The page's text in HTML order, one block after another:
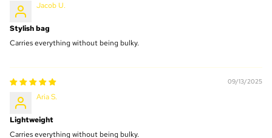
Jacob U.
Stylish bag
Carries everything without being bulky.
09/13/2025
Aria S.
Lightweight
Carries everything without being bulky.